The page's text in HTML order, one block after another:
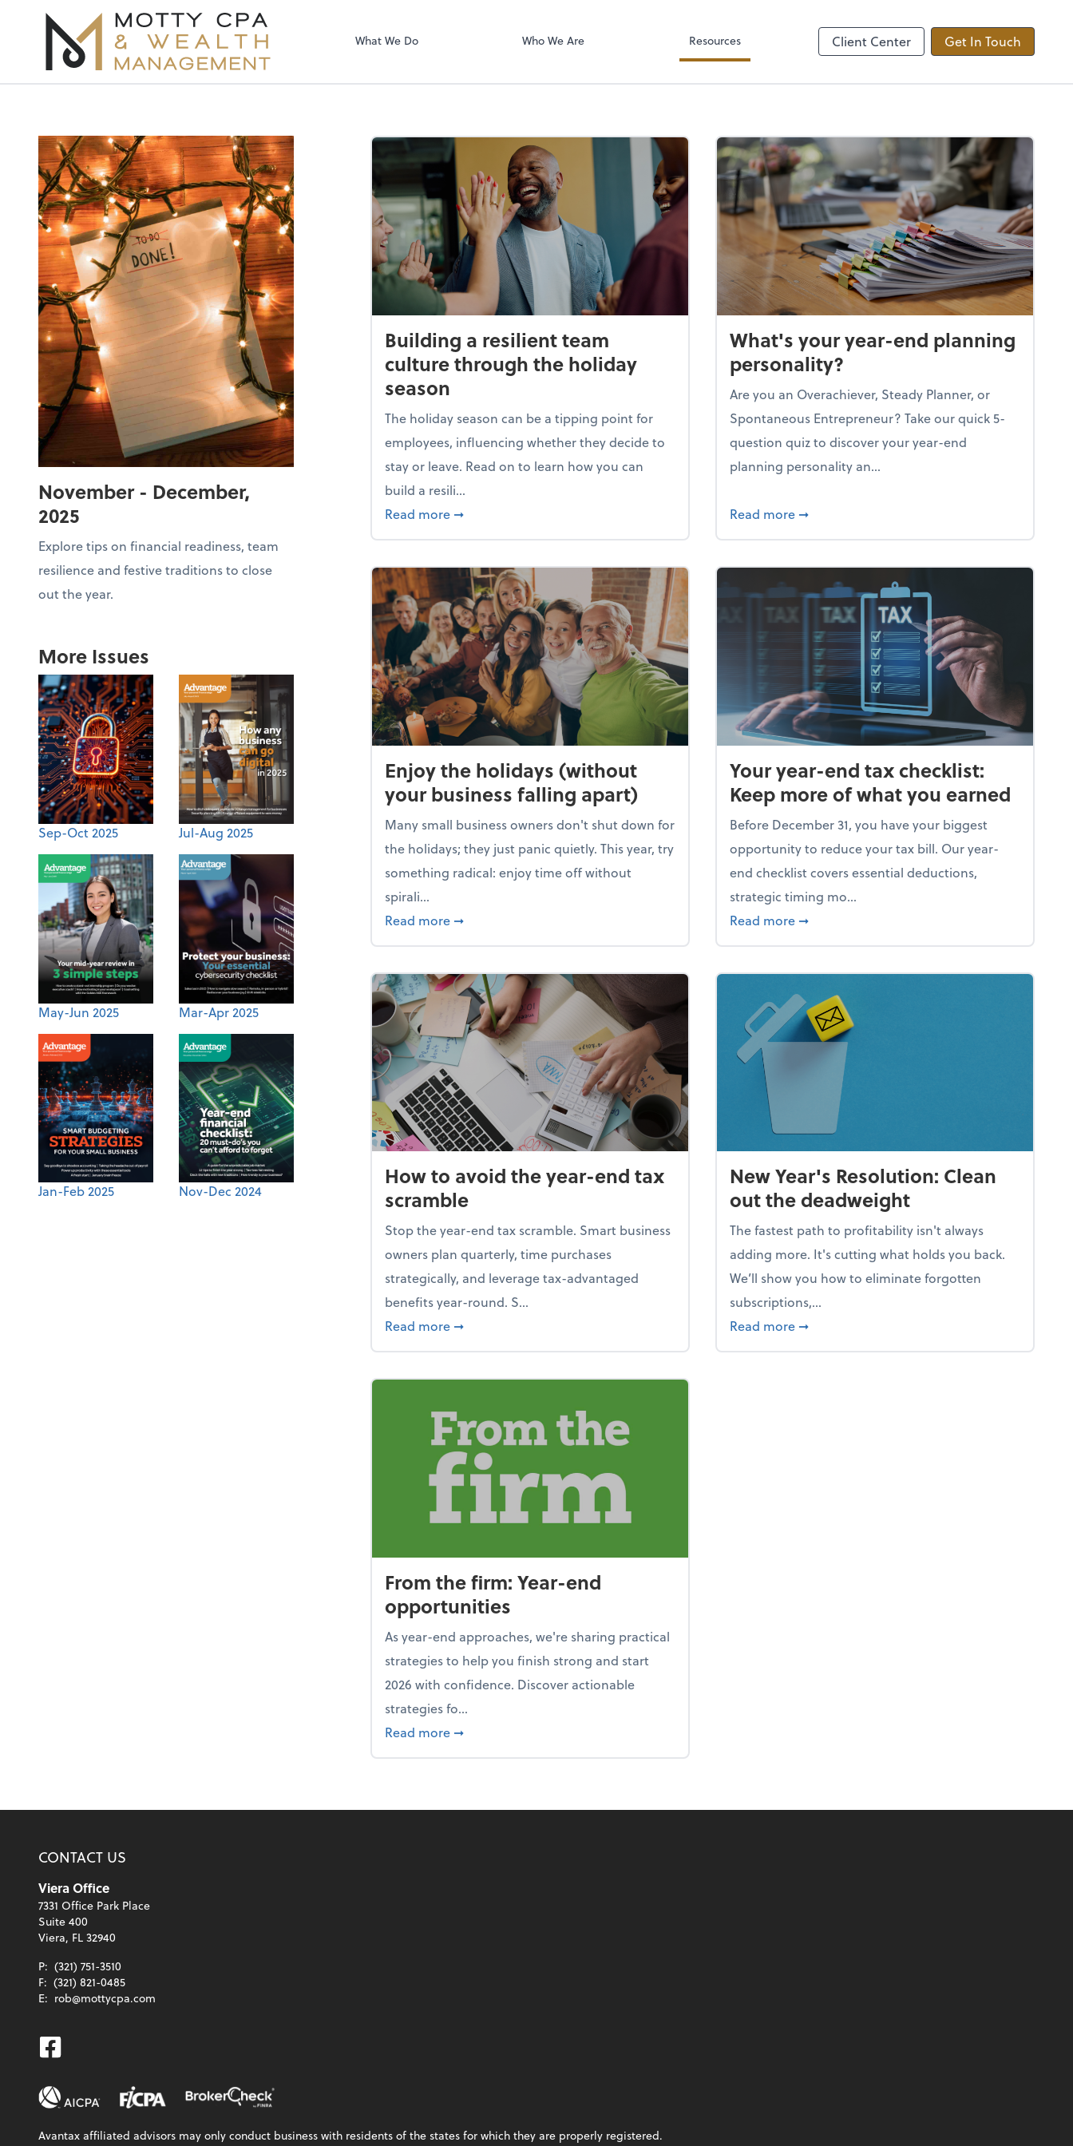
What We Do Who We Are Resources Client Center Get In Touch
Microsoft Teams
November - December,
2025
Explore tips on financial readiness, team
resilience and festive traditions to close
out the year.
More Issues
Sep-Oct 2025 Jul-Aug 2025
May-Jun 2025 Mar-Apr 2025
Jan-Feb 2025 Nov-Dec 2024
Building a resilient team
culture through the holiday
season
The holiday season can be a tipping point for
employees, influencing whether they decide to
stay or leave. Read on to learn how you can
build a resili...
Read more about Building a resilient team culture through the holiday season
➞
What's your year-end planning
personality?
Are you an Overachiever, Steady Planner, or
Spontaneous Entrepreneur? Take our quick 5-
question quiz to discover your year-end
planning personality an...
Read more about What's your year-end planning
➞
Enjoy the holidays (without
your business falling apart)
Many small business owners don't shut down for
the holidays; they just panic quietly. This year, try
something radical: enjoy time off without
spirali...
Read more about Enjoy the holidays (without your business falling apart)
➞
Your year-end tax checklist:
Keep more of what you earned
Before December 31, you have your biggest
opportunity to reduce your tax bill. Our year-
end checklist covers essential deductions,
strategic timing mo...
Read more about Your year-end tax checklist: Keep
➞
How to avoid the year-end tax
scramble
Stop the year-end tax scramble. Smart business
owners plan quarterly, time purchases
strategically, and leverage tax-advantaged
benefits year-round. S...
Read more about How to avoid the year-end tax scramble
➞
New Year's Resolution: Clean
out the deadweight
The fastest path to profitability isn't always
adding more. It's cutting what holds you back.
We’ll show you how to eliminate forgotten
subscriptions,...
Read more about New Year's Resolution: Clean out the
➞
From the firm: Year-end
opportunities
As year-end approaches, we're sharing practical
strategies to help you finish strong and start
2026 with confidence. Discover actionable
strategies fo...
Read more about From the firm: Year-end opportunities
➞
CONTACT US
Viera Office
7331 Office Park Place
Suite 400
Viera, FL 32940
P: (321) 751-3510
F: (321) 821-0485
E: rob@mottycpa.com
Facebook
Avantax affiliated advisors may only conduct business with residents of the states for which they are properly registered.